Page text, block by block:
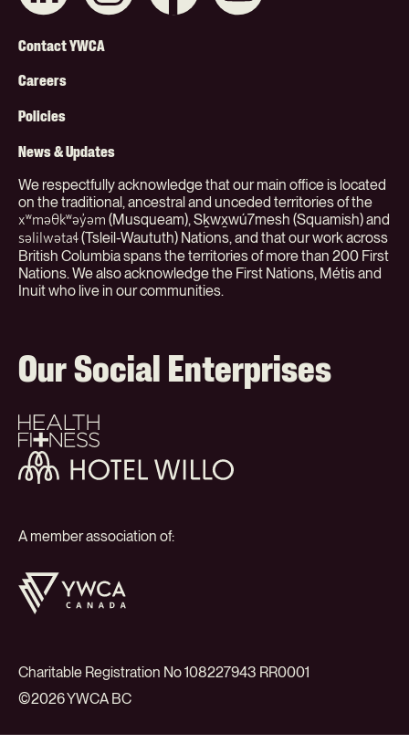
LinkedIn
Footer
Menu
(Org)
Contact YWCA
Careers
Policies
News & Updates
We respectfully acknowledge that our main office is located
on the traditional, ancestral and unceded territories of the
xʷməθkʷəy̓əm (Musqueam), Sḵwx̱wú7mesh (Squamish) and
səlilwətaɬ(Tsleil-Waututh) Nations, and that our work across
British Columbia spans the territories of more than 200 First
Nations. We also acknowledge the First Nations, Métis and
Inuit who live in our communities.
Our Social Enterprises
Health
+
Fitness
Hotel
Willo
A member association of:
YWCA
Canada
Charitable Registration No 108227943 RR0001
©2026 YWCA BC